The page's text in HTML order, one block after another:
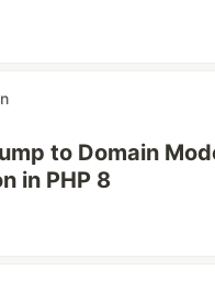
to Domain
in PHP 8